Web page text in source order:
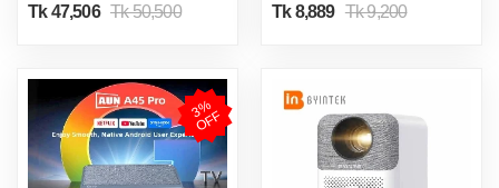
Tk 47,506 Tk 50,500
Tk 8,889 Tk 9,200
3
%
O
F
F